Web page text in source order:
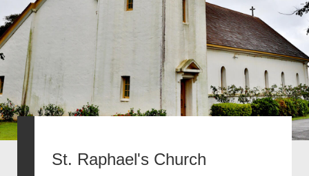
St. Raphael's Church